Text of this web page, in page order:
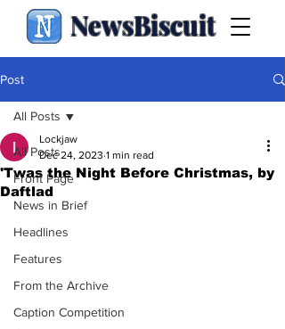
NewsBiscuit
Post
All Posts
Front Page
News in Brief
Headlines
Features
From the Archive
Caption Competition
All Posts
'Twas the Night Before Christmas, by
Daftlad
Lockjaw
Dec 24, 2023 1 min read